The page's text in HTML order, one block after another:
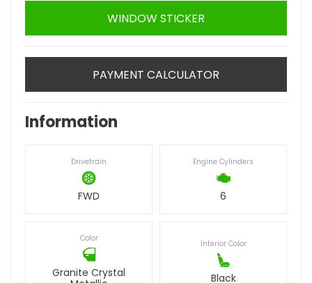
WINDOW STICKER
PAYMENT CALCULATOR
Information
Drivetrain
FWD
Engine Cylinders
6
Color
Granite Crystal
Interior Color
Black